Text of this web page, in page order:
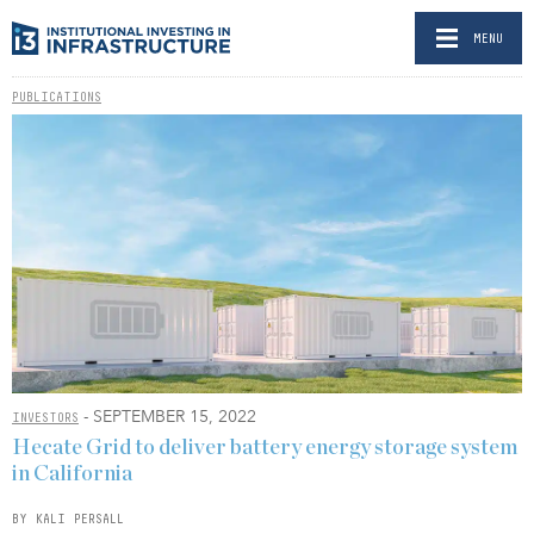
MENU
PUBLICATIONS
INVESTORS - SEPTEMBER 15, 2022
Hecate Grid to deliver battery energy storage system
in California
BY KALI PERSALL